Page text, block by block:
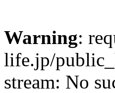
Warning:
life.jp/
stream: No